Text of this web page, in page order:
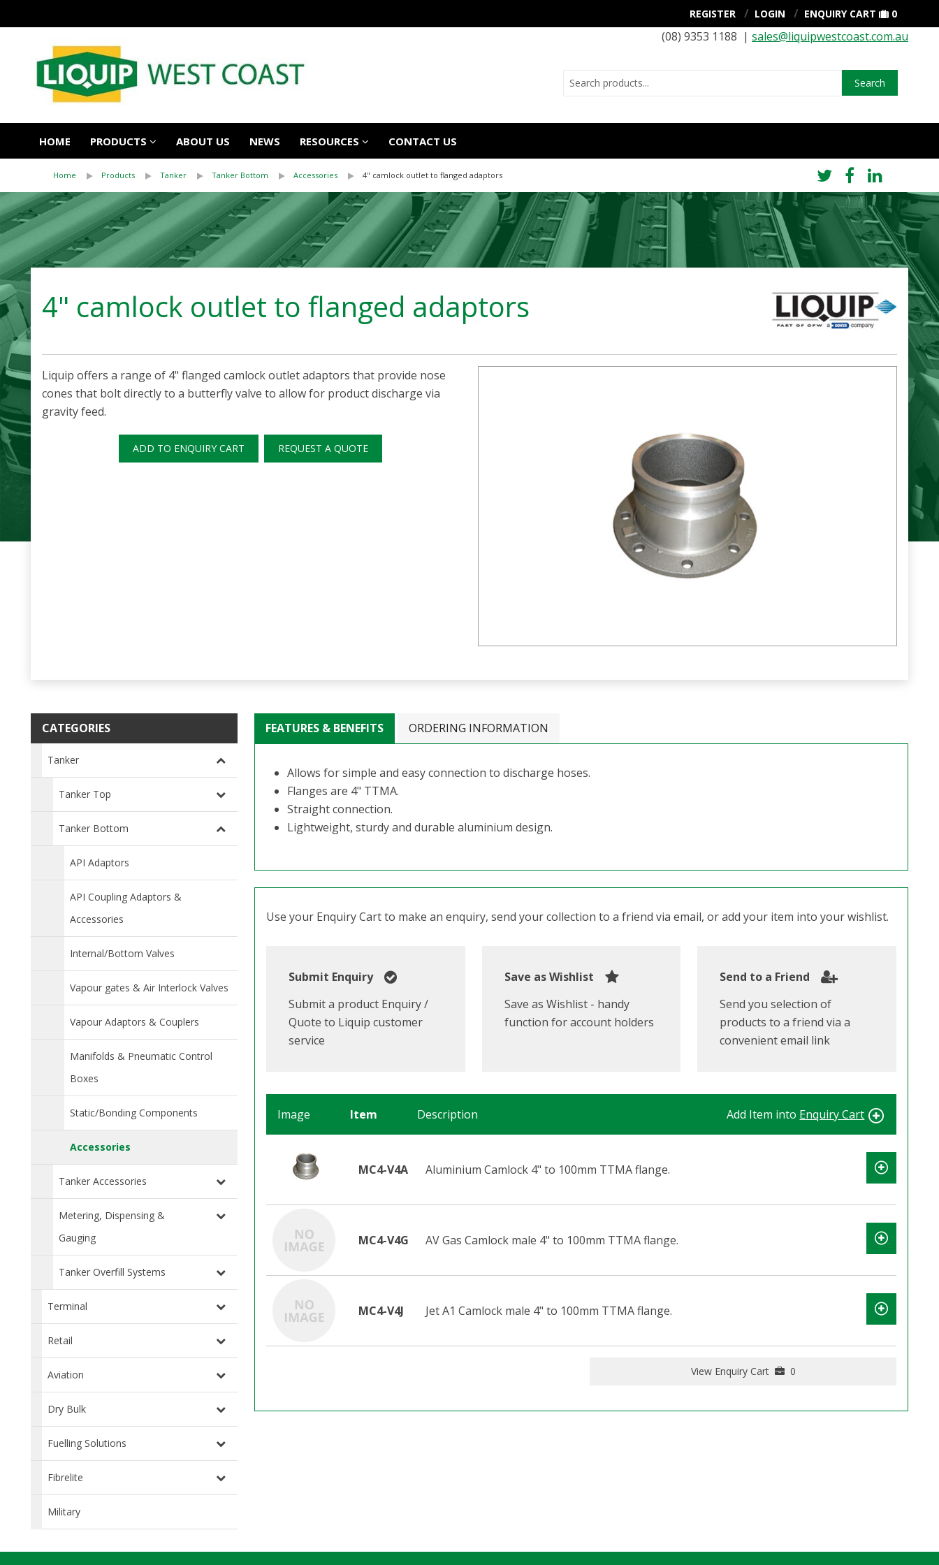
REGISTER LOGIN ENQUIRY CART 0
(08) 9353 1188 | sales@liquipwestcoast.com.au
Search
HOME PRODUCTS ABOUT US NEWS RESOURCES CONTACT US
Home Products Tanker Tanker Bottom Accessories 4" camlock outlet to flanged adaptors
4" camlock outlet to flanged adaptors
Liquip offers a range of 4" flanged camlock outlet adaptors that provide nose
cones that bolt directly to a butterfly valve to allow for product discharge via
gravity feed.
ADD TO ENQUIRY CART REQUEST A QUOTE
CATEGORIES
Tanker
Tanker Top
Tanker Bottom
API Adaptors
API Coupling Adaptors &
Accessories
Internal/Bottom Valves
Vapour gates & Air Interlock Valves
Vapour Adaptors & Couplers
Manifolds & Pneumatic Control
Boxes
Static/Bonding Components
Accessories
Tanker Accessories
Metering, Dispensing &
Gauging
Tanker Overfill Systems
Terminal
Retail
Aviation
Dry Bulk
Fuelling Solutions
Fibrelite
Military
FEATURES & BENEFITS ORDERING INFORMATION
Allows for simple and easy connection to discharge hoses.
Flanges are 4" TTMA.
Straight connection.
Lightweight, sturdy and durable aluminium design.
Use your Enquiry Cart to make an enquiry, send your collection to a friend via email, or add your item into your wishlist.
Submit Enquiry
Submit a product Enquiry /
Quote to Liquip customer
service
Save as Wishlist
Save as Wishlist - handy
function for account holders
Send to a Friend
Send you selection of
products to a friend via a
convenient email link
Image Item Description Add Item into Enquiry Cart
MC4-V4A Aluminium Camlock 4" to 100mm TTMA flange.
MC4-V4G AV Gas Camlock male 4" to 100mm TTMA flange.
MC4-V4J Jet A1 Camlock male 4" to 100mm TTMA flange.
View Enquiry Cart 0